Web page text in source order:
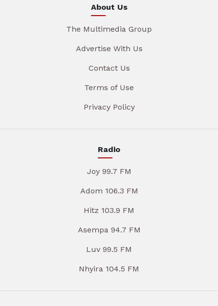
About Us
The Multimedia Group
Advertise With Us
Contact Us
Terms of Use
Privacy Policy
Radio
Joy 99.7 FM
Adom 106.3 FM
Hitz 103.9 FM
Asempa 94.7 FM
Luv 99.5 FM
Nhyira 104.5 FM